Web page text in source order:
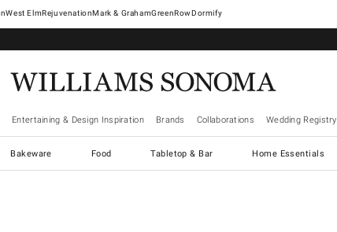
West ElmRejuvenationMark & GrahamGreenRowDormify
Entertaining & Design Inspiration Brands Collaborations Wedding Registry
Bakeware Food Tabletop & Bar Home Essentials